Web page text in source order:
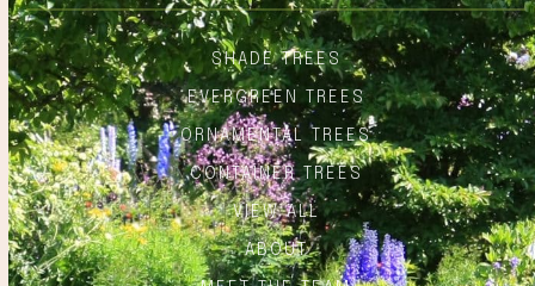
SHADE TREES
EVERGREEN TREES
ORNAMENTAL TREES
CONTAINER TREES
VIEW ALL
ABOUT